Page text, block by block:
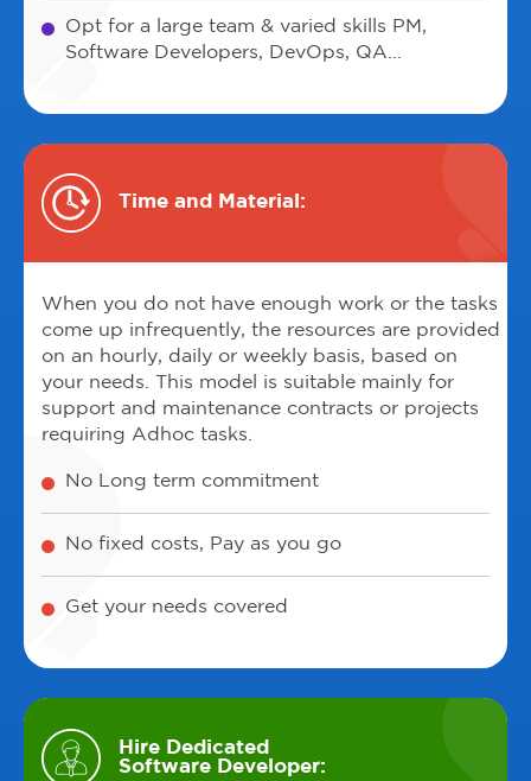
Opt for a large team & varied skills PM,
Software Developers, DevOps, QA...
Time and Material:
When you do not have enough work or the tasks
come up infrequently, the resources are provided
on an hourly, daily or weekly basis, based on
your needs. This model is suitable mainly for
support and maintenance contracts or projects
requiring Adhoc tasks.
No Long term commitment
No fixed costs, Pay as you go
Get your needs covered
Hire Dedicated
Software Developer: